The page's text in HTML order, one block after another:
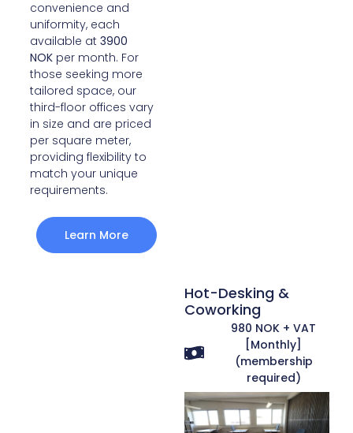
convenience and
uniformity, each
available at 3900
NOK per month. For
those seeking more
tailored space, our
third-floor offices vary
in size and are priced
per square meter,
providing flexibility to
match your unique
requirements.
Learn More
Hot-Desking &
Coworking
980 NOK + VAT
[Monthly]
(membership
required)